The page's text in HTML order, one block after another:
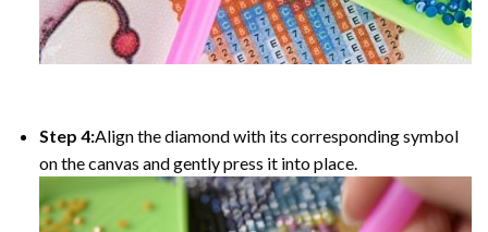
Step 4:Align the diamond with its corresponding symbol
on the canvas and gently press it into place.